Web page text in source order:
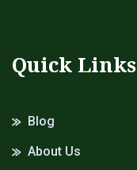
Quick Links
Blog
About Us